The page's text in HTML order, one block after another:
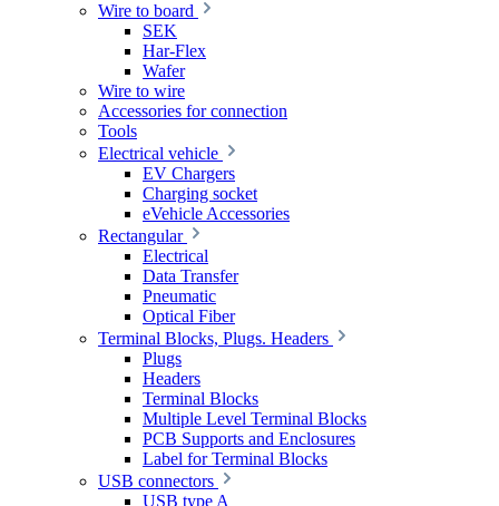
Wire to board
SEK
Har-Flex
Wafer
Wire to wire
Accessories for connection
Tools
Electrical vehicle
EV Chargers
Charging socket
eVehicle Accessories
Rectangular
Electrical
Data Transfer
Pneumatic
Optical Fiber
Terminal Blocks, Plugs. Headers
Plugs
Headers
Terminal Blocks
Multiple Level Terminal Blocks
PCB Supports and Enclosures
Label for Terminal Blocks
USB connectors
USB type A